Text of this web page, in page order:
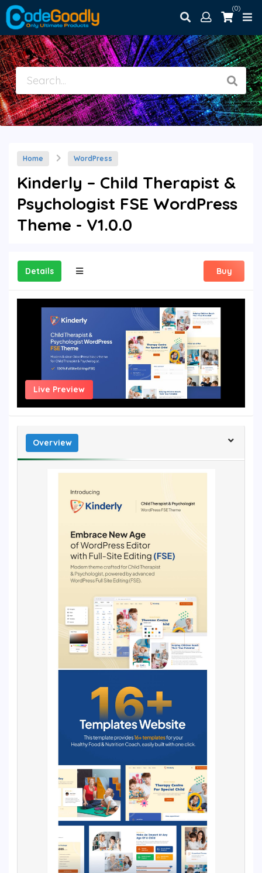
(0)
Home WordPress
Kinderly – Child Therapist &
Psychologist FSE WordPress
Theme - V1.0.0
Details Buy
Live Preview
Overview